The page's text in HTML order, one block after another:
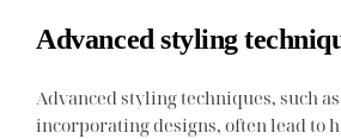
Advanced styling
Advanced styling techniques, such
incorporating designs, often lead to